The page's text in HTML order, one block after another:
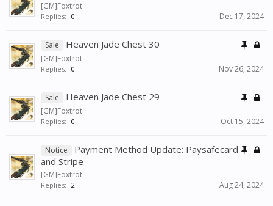
[GM]Foxtrot
Replies: 0 Dec 17, 2024
Sale Heaven Jade Chest 30
[GM]Foxtrot
Replies: 0 Nov 26, 2024
Sale Heaven Jade Chest 29
[GM]Foxtrot
Replies: 0 Oct 15, 2024
Notice
Payment Method Update: Paysafecard
and Stripe
[GM]Foxtrot
Replies: 2 Aug 24, 2024